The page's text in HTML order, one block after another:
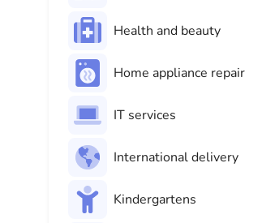
Health and beauty
Home appliance repair
IT services
International delivery
Kindergartens